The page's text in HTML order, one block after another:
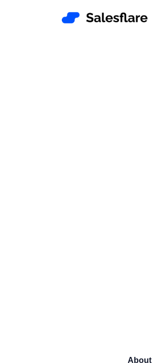
About